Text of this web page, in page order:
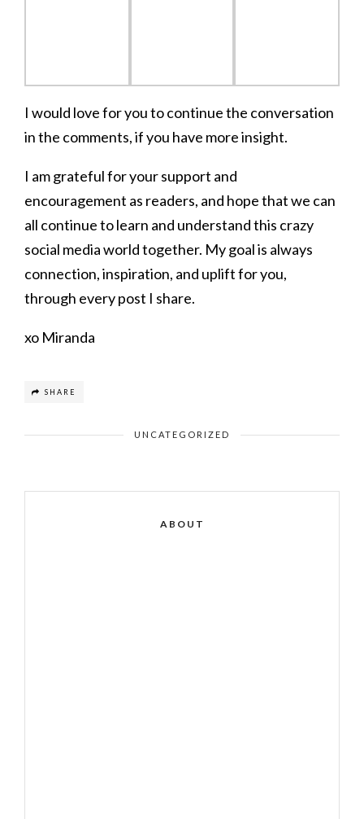
I would love for you to continue the conversation
in the comments, if you have more insight.
I am grateful for your support and
encouragement as readers, and hope that we can
all continue to learn and understand this crazy
social media world together. My goal is always
connection, inspiration, and uplift for you,
through every post I share.
xo Miranda
SHARE
UNCATEGORIZED
ABOUT